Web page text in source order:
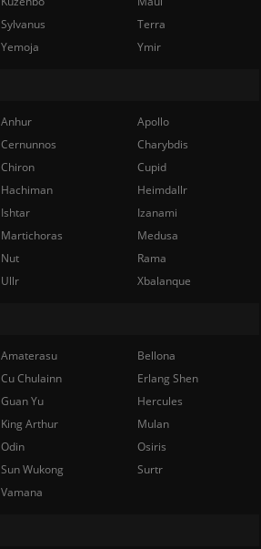
Sylvanus
Terra
Yemoja Ymir
Anhur
Apollo
Cernunnos
Charybdis
Chiron
Cupid
Hachiman
Heimdallr
Ishtar
Izanami
Martichoras
Medusa
Nut
Rama
Ullr Xbalanque
Amaterasu
Bellona
Cu Chulainn
Erlang Shen
Guan Yu
Hercules
King Arthur
Mulan
Odin
Osiris
Sun Wukong
Surtr
Vamana